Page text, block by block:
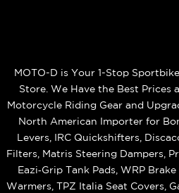
MOTO-D is Your 1-Stop
Store. We Have the Best Prices
Motorcycle Riding Gear and
North American Importer for
Levers, IRC Quickshifters,
Filters, Matris Steering Dampers,
Eazi‑Grip Tank Pads, WRP
Warmers, TPZ Italia Seat Covers,